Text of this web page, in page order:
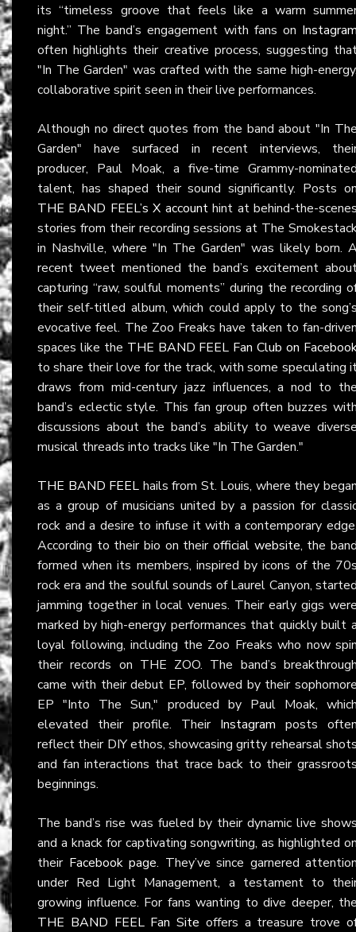
its “timeless groove that feels like a warm
night.” The band’s engagement with fans on
often highlights their creative process, suggesting
"In The Garden" was crafted with the same high-
collaborative spirit seen in their live performances.
Although no direct quotes from the band about "In
Garden" have surfaced in recent interviews,
producer, Paul Moak, a five-time Grammy-
talent, has shaped their sound significantly. Posts
THE BAND FEEL’s X accounthint at behind-the-
stories from their recording sessions at The
in Nashville, where "In The Garden" was likely born.
recent tweet mentioned the band’s excitement
capturing “raw, soulful moments” during the recording
their self-titled album, which could apply to the
evocative feel. The Zoo Freaks have taken to fan-
spaces like the THE BAND FEEL Fan Club on
to share their love for the track, with some speculating
draws from mid-century jazz influences, a nod to
band’s eclectic style. This fan group often buzzes
discussions about the band’s ability to weave
musical threads into tracks like "In The Garden."
THE BAND FEEL hails from St. Louis, where they
as a group of musicians united by a passion for
rock and a desire to infuse it with a contemporary
According to their bio on their official website, the
formed when its members, inspired by icons of the
rock era and the soulful sounds of Laurel Canyon,
jamming together in local venues. Their early gigs
marked by high-energy performances that quickly built
loyal following, including the Zoo Freaks who now
their records on THE ZOO. The band’s
came with their debut EP, followed by their
EP "Into The Sun," produced by Paul Moak,
elevated their profile. Their Instagram posts
reflect their DIY ethos, showcasing gritty rehearsal
and fan interactions that trace back to their
beginnings.
The band’s rise was fueled by their dynamic live
and a knack for captivating songwriting, as highlighted
their Facebook page. They’ve since garnered
under Red Light Management, a testament to
growing influence. For fans wanting to dive deeper,
THE BAND FEEL Fan Site offers a treasure trove